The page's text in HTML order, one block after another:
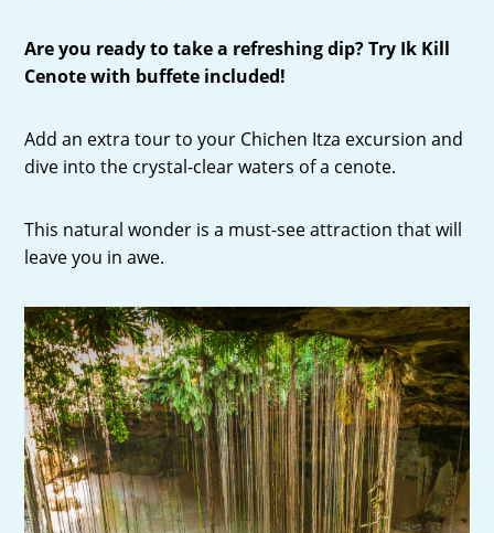
Are you ready to take a refreshing dip? Try Ik Kill
Cenote with buffete included!
Add an extra tour to your Chichen Itza excursion and
dive into the crystal-clear waters of a cenote.
This natural wonder is a must-see attraction that will
leave you in awe.